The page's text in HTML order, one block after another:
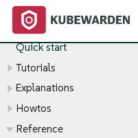
Admission Controller
Introduction
Quick start
Tutorials
Explanations
Howtos
Reference